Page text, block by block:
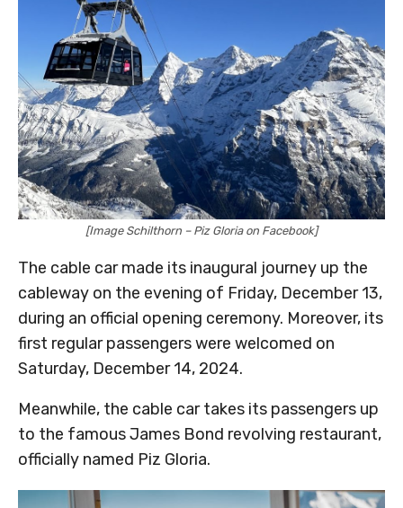
[Image Schilthorn – Piz Gloria on Facebook]
The cable car made its inaugural journey up the
cableway on the evening of Friday, December 13,
during an official opening ceremony. Moreover, its
first regular passengers were welcomed on
Saturday, December 14, 2024.
Meanwhile, the cable car takes its passengers up
to the famous James Bond revolving restaurant,
officially named Piz Gloria.